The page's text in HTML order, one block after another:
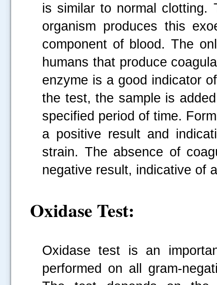
is similar to normal clotting.
organism produces this
component of blood. The
humans that produce
enzyme is a good indicator
the test, the sample is
specified period of time.
a positive result and
strain. The absence of
negative result, indicative of
Oxidase Test:
Oxidase test is an
performed on all gram-